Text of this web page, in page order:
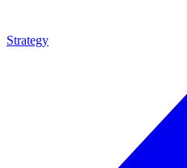
Strategy